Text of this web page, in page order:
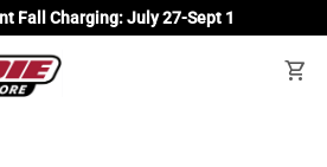
Fall Charging: July 27-Sept 1
shopping_cart